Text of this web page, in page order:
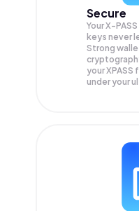
Secure
Your X-
keys never
Strong
yourXPASS
under your